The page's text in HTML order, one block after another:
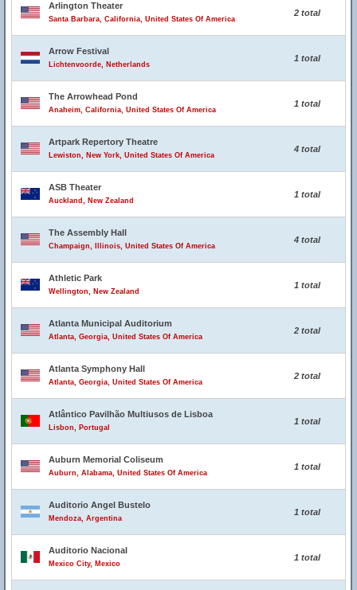
Arlington Theater
Santa Barbara, California, United States Of America
2 total
Arrow Festival
Lichtenvoorde, Netherlands
1 total
The Arrowhead Pond
Anaheim, California, United States Of America
1 total
Artpark Repertory Theatre
Lewiston, New York, United States Of America
4 total
ASB Theater
Auckland, New Zealand
1 total
The Assembly Hall
Champaign, Illinois, United States Of America
4 total
Athletic Park
Wellington, New Zealand
1 total
Atlanta Municipal Auditorium
Atlanta, Georgia, United States Of America
2 total
Atlanta Symphony Hall
Atlanta, Georgia, United States Of America
2 total
Atlântico Pavilhão Multiusos de Lisboa
Lisbon, Portugal
1 total
Auburn Memorial Coliseum
Auburn, Alabama, United States Of America
1 total
Auditorio Angel Bustelo
Mendoza, Argentina
1 total
Auditorio Nacional
Mexico City, Mexico
1 total